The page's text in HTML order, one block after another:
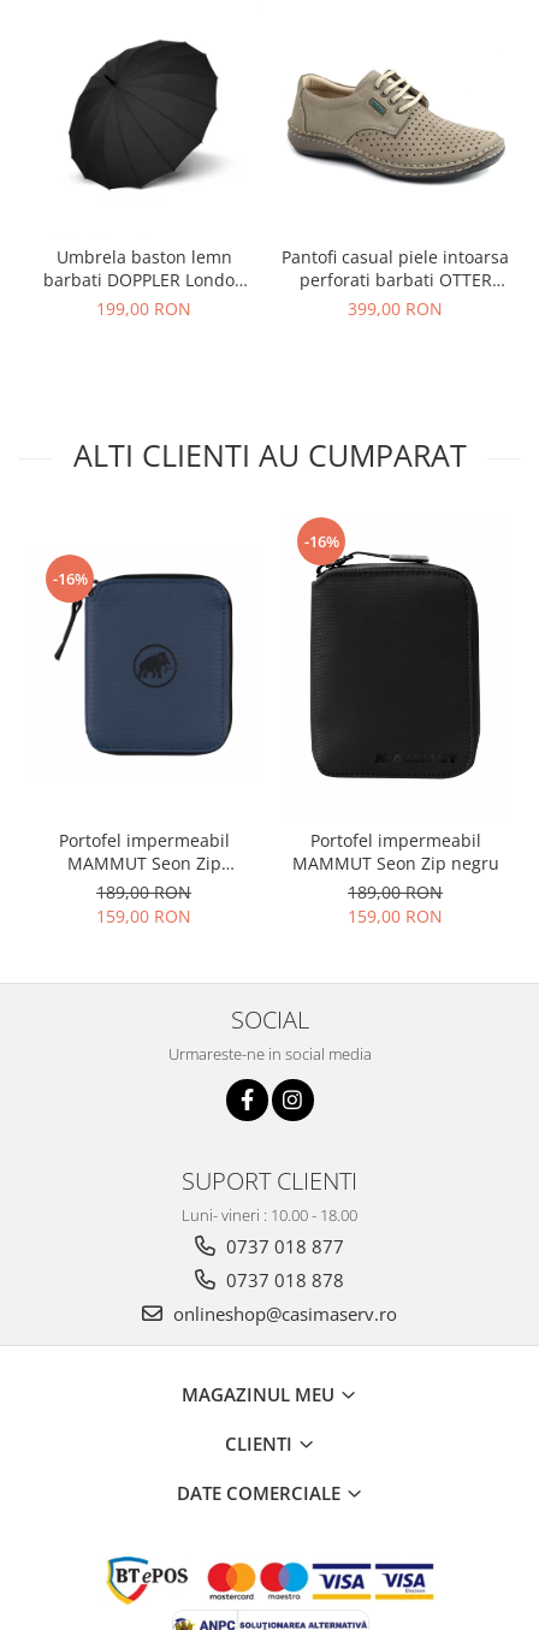
Umbrela baston lemn
barbati DOPPLER London
negru
199,00 RON
Pantofi casual piele intoarsa
perforati barbati OTTER
OT9554 bej inchis
399,00 RON
ALTI CLIENTI AU CUMPARAT
-16%
Portofel impermeabil
MAMMUT Seon Zip
bleumarin
189,00 RON
159,00 RON
-16%
Portofel impermeabil
MAMMUT Seon Zip negru
189,00 RON
159,00 RON
SOCIAL
Urmareste-ne in social media
SUPORT CLIENTI
Luni- vineri : 10.00 - 18.00
0737 018 877
0737 018 878
onlineshop@casimaserv.ro
MAGAZINUL MEU
CLIENTI
DATE COMERCIALE